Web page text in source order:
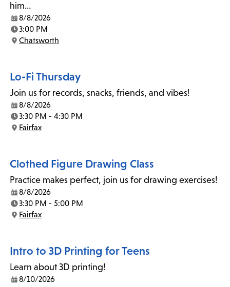
him…
Date:
8/8/2026
Time:
3:00 PM
Location:
Chatsworth
Lo-Fi Thursday
Join us for records, snacks, friends, and vibes!
Date:
8/8/2026
Time:
3:30 PM - 4:30 PM
Location:
Fairfax
Clothed Figure Drawing Class
Practice makes perfect, join us for drawing exercises!
Date:
8/8/2026
Time:
3:30 PM - 5:00 PM
Location:
Fairfax
Intro to 3D Printing for Teens
Learn about 3D printing!
Date:
8/10/2026